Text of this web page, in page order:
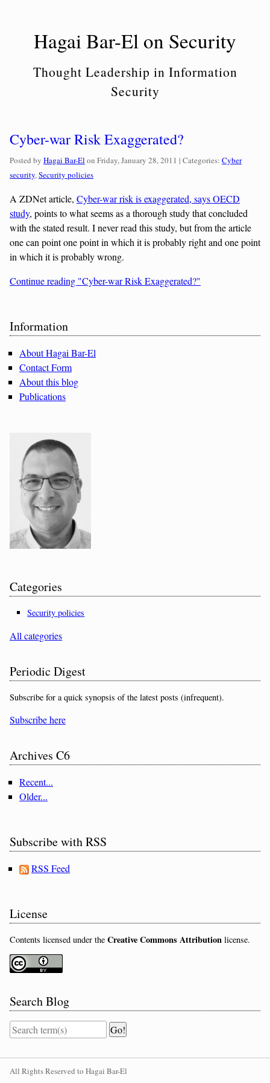
Hagai Bar-El on Security
Thought Leadership in Information
Security
Cyber-war Risk Exaggerated?
Posted by Hagai Bar-El on Friday, January 28, 2011 | Categories: Categories:
Cyber
security,Security policies
A ZDNet article, Cyber-war risk is exaggerated, says OECD
study, points to what seems as a thorough study that concluded
with the stated result. I never read this study, but from the article
one can point one point in which it is probably right and one point
in which it is probably wrong.
Continue reading "Cyber-war Risk Exaggerated?"
Sidebar
Information
About Hagai Bar-El
Contact Form
About this blog
Publications
Categories
Security policies
All categories
Periodic Digest
Subscribe for a quick synopsis of the latest posts (infrequent).
Subscribe here
Archives C6
Recent...
Older...
Subscribe with RSS
RSS Feed
License
Contents licensed under the Creative Commons Attribution license.
Search Blog
All Rights Reserved to Hagai Bar-El